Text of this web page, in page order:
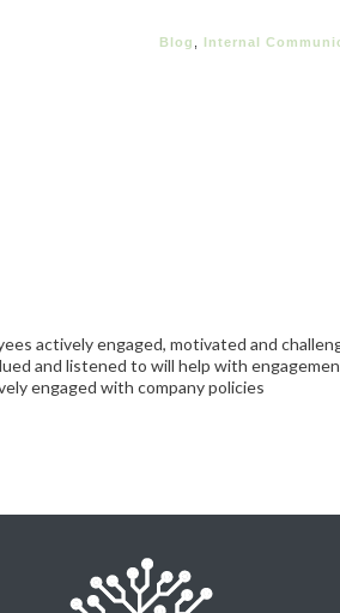
Blog Internal
actively engaged, motivated and
and listened to will help with
engaged with company policies